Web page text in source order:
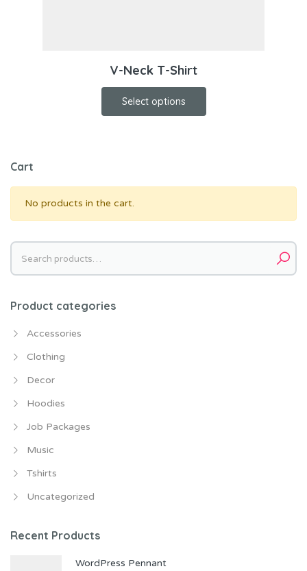
V-Neck T-Shirt
Select options
Cart
No products in the cart.
Search
for:
Product categories
Accessories
Clothing
Decor
Hoodies
Job Packages
Music
Tshirts
Uncategorized
Recent Products
WordPress Pennant